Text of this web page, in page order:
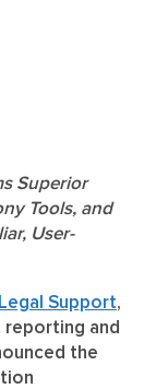
Superior
Tools, and
User-
Support,
and
the